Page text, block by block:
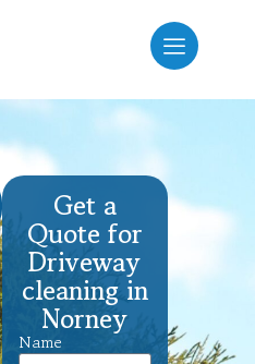
Get a
Quote for
Driveway
cleaning in
Norney
Name